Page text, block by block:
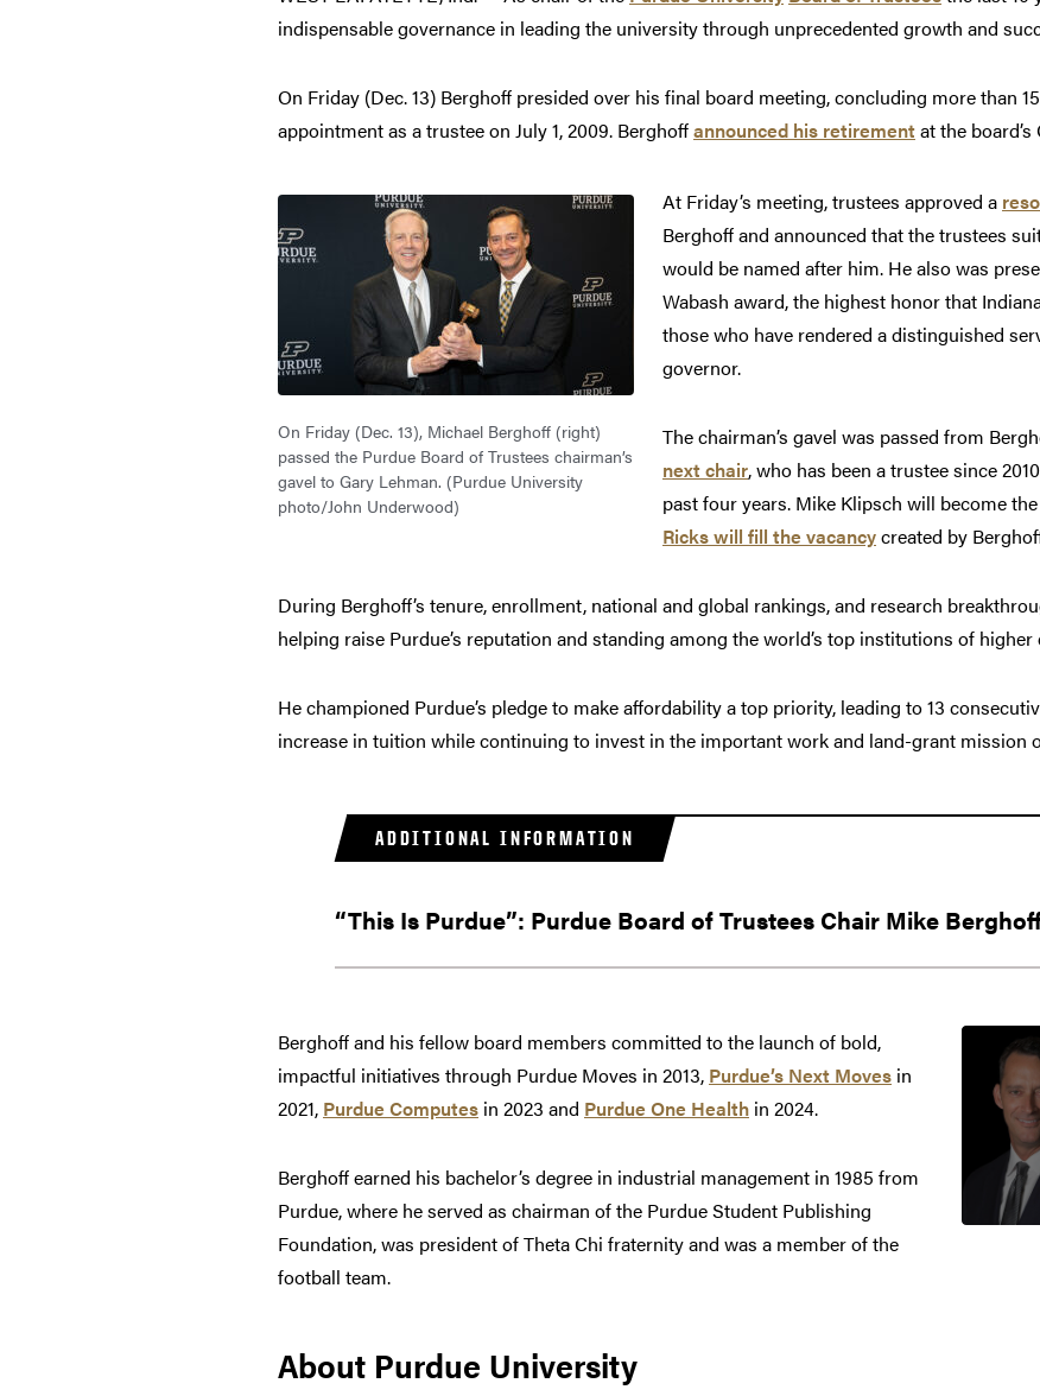
indispensable governance in leading the university through unprecedented growth and
On Friday (Dec. 13) Berghoff presided over his final board meeting, concluding more than
appointment as a trustee on July 1, 2009. Berghoffannounced his retirementat the
On Friday (Dec. 13), Michael Berghoff (right)
passed the Purdue Board of Trustees chairman’s
gavel to Gary Lehman. (Purdue University
photo/John Underwood)
At Friday’s meeting, trustees approved a
Berghoff and announced that the trustees
would be named after him. He also was
Wabash award, the highest honor that
those who have rendered a distinguished
governor.
The chairman’s gavel was passed from
next chair, who has been a trustee since
past four years. Mike Klipsch will become
Ricks will fill the vacancycreated by
During Berghoff’s tenure, enrollment, national and global rankings, and research
helping raise Purdue’s reputation and standing among the world’s top institutions of higher
He championed Purdue’s pledge to make affordability a top priority, leading to 13
increase in tuition while continuing to invest in the important work and land-grant mission
ADDITIONAL INFORMATION
“This Is Purdue”: Purdue Board of Trustees Chair Mike
Berghoff and his fellow board members committed to the launch of bold,
impactful initiatives through Purdue Moves in 2013, Purdue’s Next Moves in
2021, Purdue Computes in 2023 and Purdue One Health in 2024.
Berghoff earned his bachelor’s degree in industrial management in 1985 from
Purdue, where he served as chairman of the Purdue Student Publishing
Foundation, was president of Theta Chi fraternity and was a member of the
football team.
About Purdue University